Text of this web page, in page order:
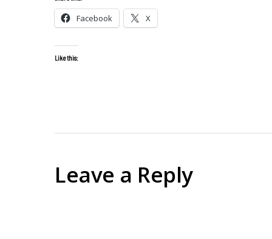
Facebook X
Like this:
Leave a Reply